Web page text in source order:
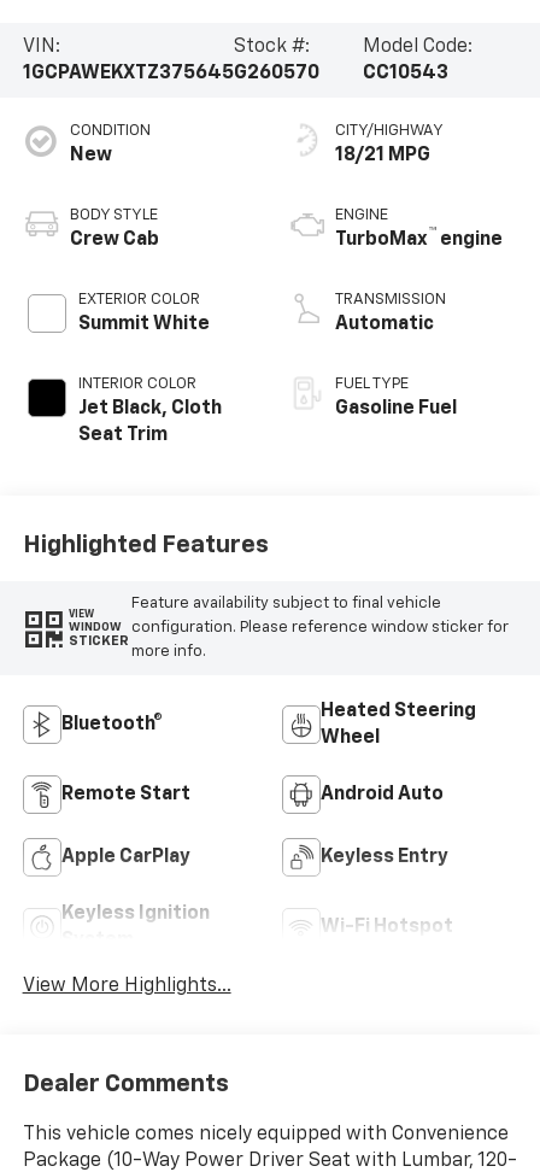
VIN:
1GCPAWEKXTZ375645
Stock #:
G260570
Model Code:
CC10543
CONDITION
New
BODY STYLE
Crew Cab
EXTERIOR COLOR
Summit White
INTERIOR COLOR
Jet Black, Cloth
Seat Trim
CITY/HIGHWAY
18/21 MPG
ENGINE
TurboMax™ engine
TRANSMISSION
Automatic
FUEL TYPE
Gasoline Fuel
Highlighted Features
VIEW
WINDOW
STICKER
Feature availability subject to final vehicle
configuration. Please reference window sticker for
more info.
Bluetooth®
Heated Steering
Wheel
Remote Start Android Auto
Apple CarPlay Keyless Entry
Keyless Ignition
Wi-Fi Hotspot
View More Highlights...
Dealer Comments
This vehicle comes nicely equipped with Convenience
Package (10-Way Power Driver Seat with Lumbar, 120-